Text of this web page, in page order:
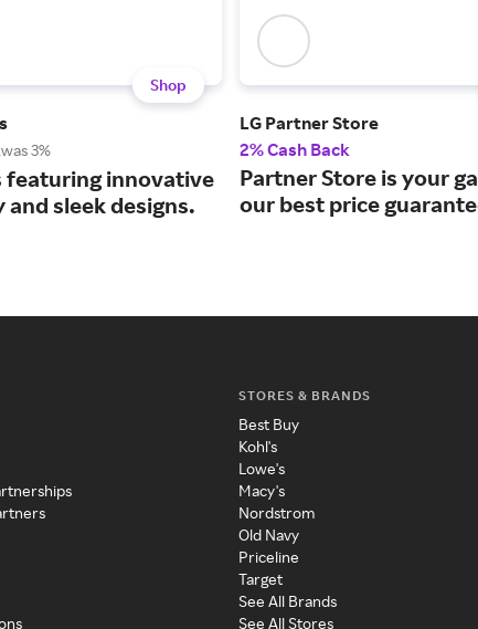
Shop
was 3%
featuring innovative
sleek designs.
LG Partner Store
2% Cash Back
Partner Store is your
our best price
STORES & BRANDS
Best Buy
Kohl's
Lowe's
Macy's
Nordstrom
Old Navy
Priceline
Target
See All Brands
See All Stores